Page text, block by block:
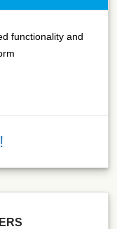
functionality and